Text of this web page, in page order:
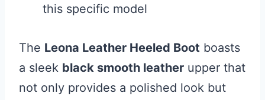
this specific model
The Leona Leather Heeled Boot boasts
a sleek black smooth leather upper that
not only provides a polished look but